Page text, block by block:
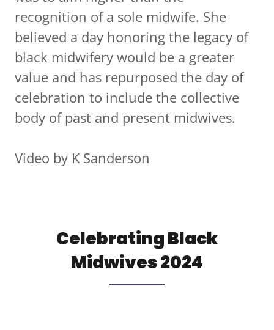
recognition of a sole midwife. She
believed a day honoring the legacy of
black midwifery would be a greater
value and has repurposed the day of
celebration to include the collective
body of past and present midwives.
Video by K Sanderson
Celebrating Black
Midwives 2024